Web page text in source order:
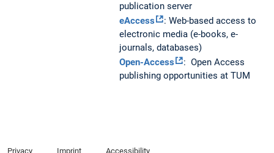
publication server
eAccess
: Web-based access to
electronic media (e-books, e-
journals, databases)
Open-Access
: Open Access
publishing opportunities at TUM
Privacy Imprint Accessibility